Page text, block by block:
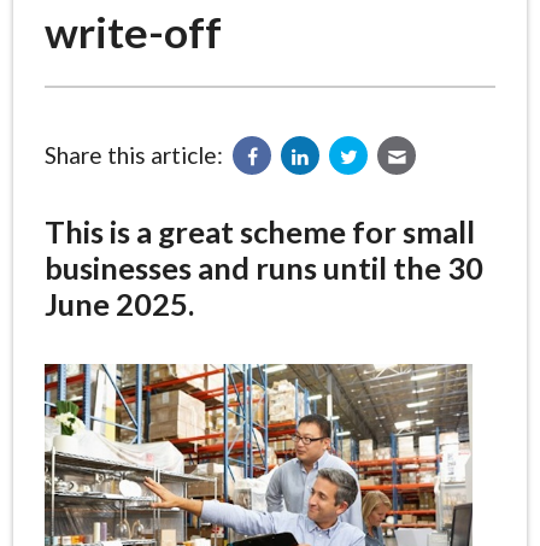
write-off
Share this article:
This is a great scheme for small
businesses and runs until the 30
June 2025.